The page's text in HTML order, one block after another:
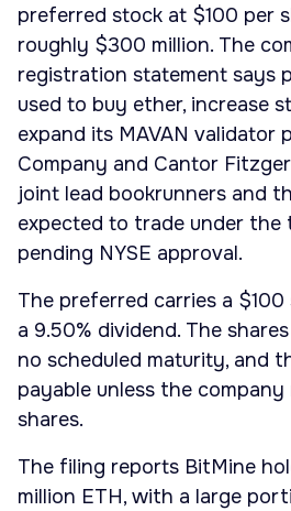
preferred stock at $100 per
roughly $300 million. The
registration statement says
used to buy ether, increase
expand its MAVAN validator
Company and Cantor
joint lead bookrunners and
expected to trade under the
pending NYSE approval.
The preferred carries a
a 9.50% dividend. The
no scheduled maturity, and
payable unless the company
shares.
The filing reports BitMine
million ETH, with a large